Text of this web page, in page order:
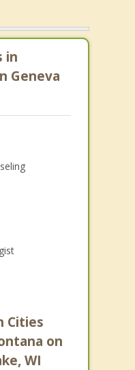
in
Geneva
Cities
on
WI